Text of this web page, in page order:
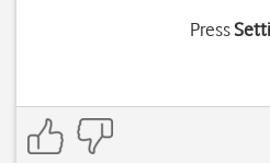
Press